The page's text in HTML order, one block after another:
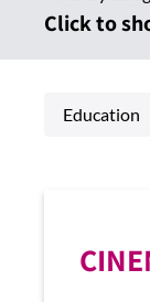
Click to
Education